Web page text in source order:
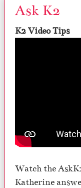
Ask K2
K2 Video Tips
Watch the
Katherine